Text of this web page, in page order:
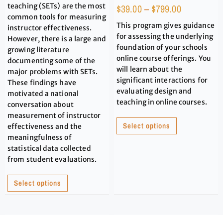
teaching (SETs) are the most
common tools for measuring
instructor effectiveness.
However, there is a large and
growing literature
documenting some of the
major problems with SETs.
These findings have
motivated a national
conversation about
measurement of instructor
effectiveness and the
meaningfulness of
statistical data collected
from student evaluations.
Select options
$39.00– $799.00
This program gives guidance
for assessing the underlying
foundation of your schools
online course offerings. You
will learn about the
significant interactions for
evaluating design and
teaching in online courses.
Select options